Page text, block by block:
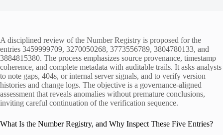
A disciplined review of the Number Registry is proposed for the
entries 3459999709, 3270050268, 3773556789, 3804780133, and
3884815380. The process emphasizes source provenance, timestamp
coherence, and complete metadata with auditable trails. It asks analysts
to note gaps, 404s, or internal server signals, and to verify version
histories and change logs. The objective is a governance-aligned
assessment that reveals anomalies without premature conclusions,
inviting careful continuation of the verification sequence.
What Is the Number Registry, and Why Inspect These Five Entries?